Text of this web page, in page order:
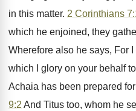
in this matter. 2 Corinthians
which he enjoined, they
Wherefore also he says, For
which I glory on your behalf
Achaia has been prepared
9:2 And Titus too, whom he